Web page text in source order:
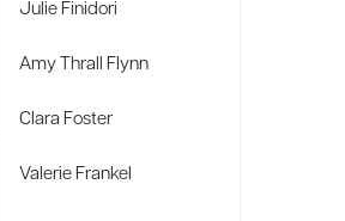
Julie Finidori
Amy Thrall Flynn
Clara Foster
Valerie Frankel